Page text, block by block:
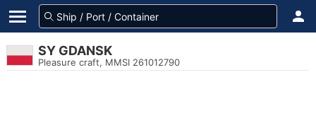
SY GDANSK
Pleasure craft, MMSI 261012790